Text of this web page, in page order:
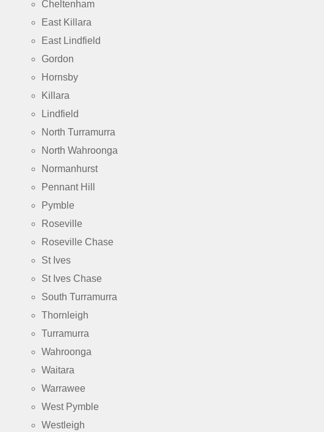
Cheltenham
East Killara
East Lindfield
Gordon
Hornsby
Killara
Lindfield
North Turramurra
North Wahroonga
Normanhurst
Pennant Hill
Pymble
Roseville
Roseville Chase
St Ives
St Ives Chase
South Turramurra
Thornleigh
Turramurra
Wahroonga
Waitara
Warrawee
West Pymble
Westleigh